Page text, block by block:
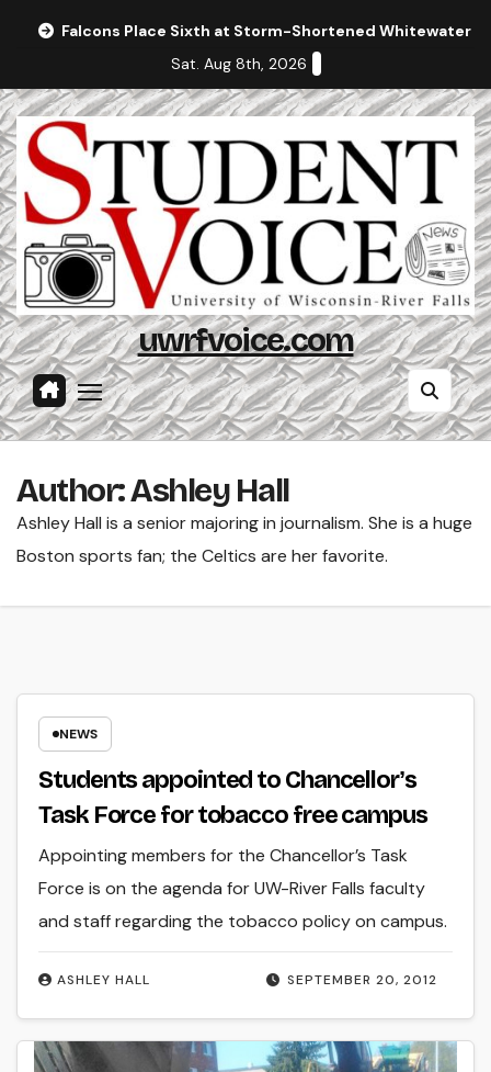
Falcons Place Sixth at Storm-Shortened Whitewater
Sat. Aug 8th, 2026
uwrfvoice.com
Author: Ashley Hall
Ashley Hall is a senior majoring in journalism. She is a huge
Boston sports fan; the Celtics are her favorite.
NEWS
Students appointed to Chancellorʼs
Task Force for tobacco free campus
SEPTEMBER 20, 2012
ASHLEY HALL
Appointing members for the Chancellor’s Task
Force is on the agenda for UW-River Falls faculty
and staff regarding the tobacco policy on campus.